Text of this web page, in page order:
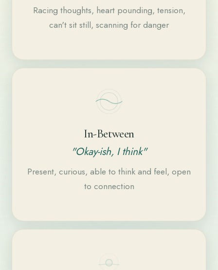
Racing thoughts, heart pounding, tension,
can't sit still, scanning for danger
In-Between
"Okay-ish, I think"
Present, curious, able to think and feel, open
to connection